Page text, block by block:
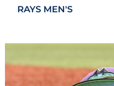
RAYS MEN'S